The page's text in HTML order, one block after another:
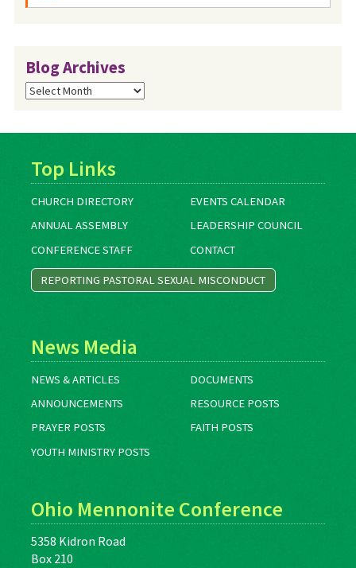
Blog Archives
Blog
Archives
Top Links
CHURCH DIRECTORY
EVENTS CALENDAR
ANNUAL ASSEMBLY
LEADERSHIP COUNCIL
CONFERENCE STAFF
CONTACT
REPORTING PASTORAL SEXUAL MISCONDUCT
News Media
NEWS & ARTICLES
DOCUMENTS
ANNOUNCEMENTS
RESOURCE POSTS
PRAYER POSTS
FAITH POSTS
YOUTH MINISTRY POSTS
Ohio Mennonite Conference
5358 Kidron Road
Box 210